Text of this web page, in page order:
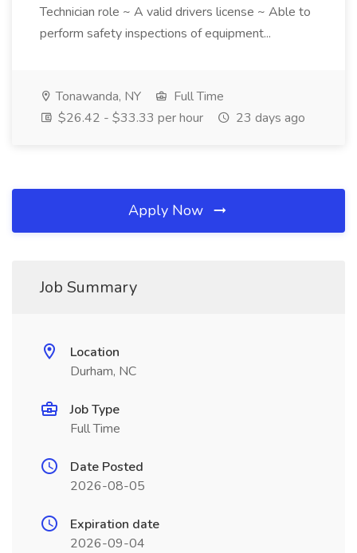
Technician role ~ A valid drivers license ~ Able to
perform safety inspections of equipment...
Tonawanda, NY
Full Time
$26.42 - $33.33 per hour
23 days ago
Apply Now
Job Summary
Location
Durham, NC
Job Type
Full Time
Date Posted
2026-08-05
Expiration date
2026-09-04